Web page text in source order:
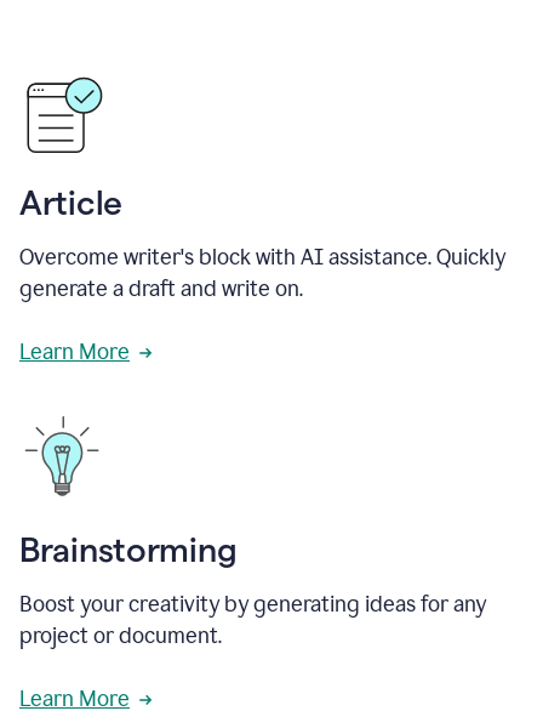
Article
Overcome writer's block with AI assistance. Quickly
generate a draft and write on.
Learn More
Brainstorming
Boost your creativity by generating ideas for any
project or document.
Learn More